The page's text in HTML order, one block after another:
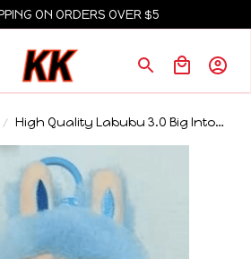
ON ORDERS OVER $5
High Quality Labubu 3.0 Big Into
Energy Series Blind Box Vinyl
Plush Monster Hidden Labubu Doll
Backpack Decoration Pendant
Collect Gifts Mystery Box